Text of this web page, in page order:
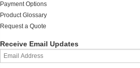
Payment Options
Product Glossary
Request a Quote
Receive Email Updates